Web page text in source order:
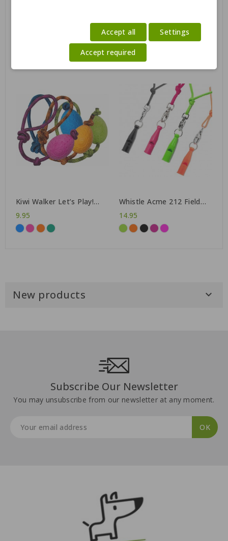
Dog Security collar
VarioCage stainless steel
WaterBowl 1,2L
Kiwi Walker Let’s Play!
Egg
9.95
Whistle Acme 212 Field
Trial + lanyard
14.95
New products 
Subscribe Our Newsletter
You may unsubscribe from our newsletter at any moment.
Settings
Accept all
Accept required